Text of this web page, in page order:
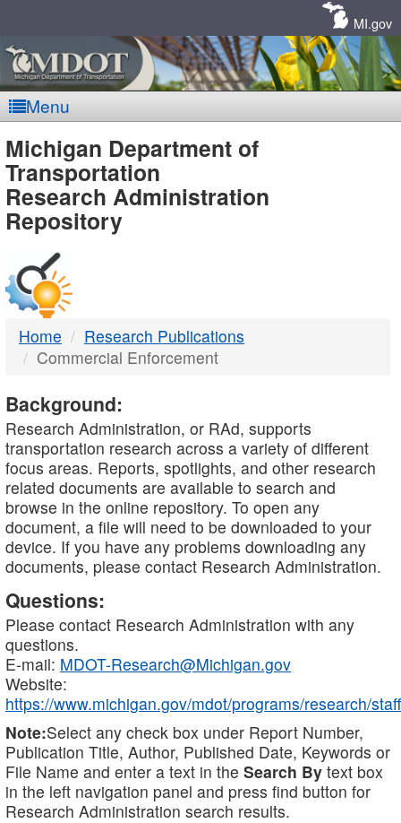
MI.gov
Menu
MDOT
-
DTMB
Michigan Department of
Transportation
Research Administration
Repository
Home
Research Publications
Commercial Enforcement
Background:
Research Administration, or RAd, supports
transportation research across a variety of different
focus areas. Reports, spotlights, and other research
related documents are available to search and
browse in the online repository. To open any
document, a file will need to be downloaded to your
device. If you have any problems downloading any
documents, please contact Research Administration.
Questions:
Please contact Research Administration with any
questions.
E-mail: MDOT-Research@Michigan.gov
Website:
https://www.michigan.gov/mdot/programs/research/staff
Note:Select any check box under Report Number,
Publication Title, Author, Published Date, Keywords or
File Name and enter a text in the Search By text box
in the left navigation panel and press find button for
Research Administration search results.